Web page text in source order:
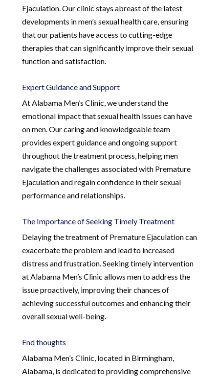
Ejaculation. Our clinic stays abreast of the latest
developments in men’s sexual health care, ensuring
that our patients have access to cutting-edge
therapies that can significantly improve their sexual
function and satisfaction.
Expert Guidance and Support
At Alabama Men’s Clinic, we understand the
emotional impact that sexual health issues can have
on men. Our caring and knowledgeable team
provides expert guidance and ongoing support
throughout the treatment process, helping men
navigate the challenges associated with Premature
Ejaculation and regain confidence in their sexual
performance and relationships.
The Importance of Seeking Timely Treatment
Delaying the treatment of Premature Ejaculation can
exacerbate the problem and lead to increased
distress and frustration. Seeking timely intervention
at Alabama Men’s Clinic allows men to address the
issue proactively, improving their chances of
achieving successful outcomes and enhancing their
overall sexual well-being.
End thoughts
Alabama Men’s Clinic, located in Birmingham,
Alabama, is dedicated to providing comprehensive